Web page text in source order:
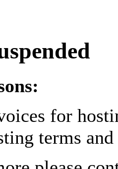
for
terms